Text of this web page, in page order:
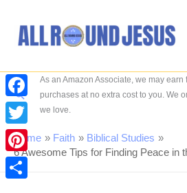
Search
As an Amazon Associate, we may earn
purchases at no extra cost to you. We
we love.
Home Faith
Biblical Studies
6 Awesome Tips for Finding Peace in
Facebook
Twitter
Pinterest